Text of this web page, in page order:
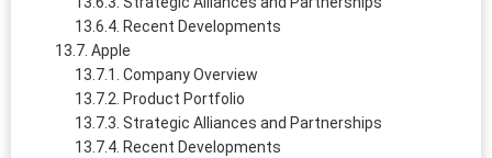
Recent Developments
Apple
Company Overview
Product Portfolio
Strategic Alliances and Partnerships
Recent Developments